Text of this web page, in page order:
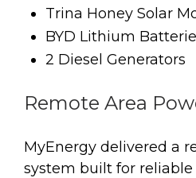
Trina Honey Solar
BYD Lithium
2 Diesel Generators
Remote Area
MyEnergy delivered a
system built for